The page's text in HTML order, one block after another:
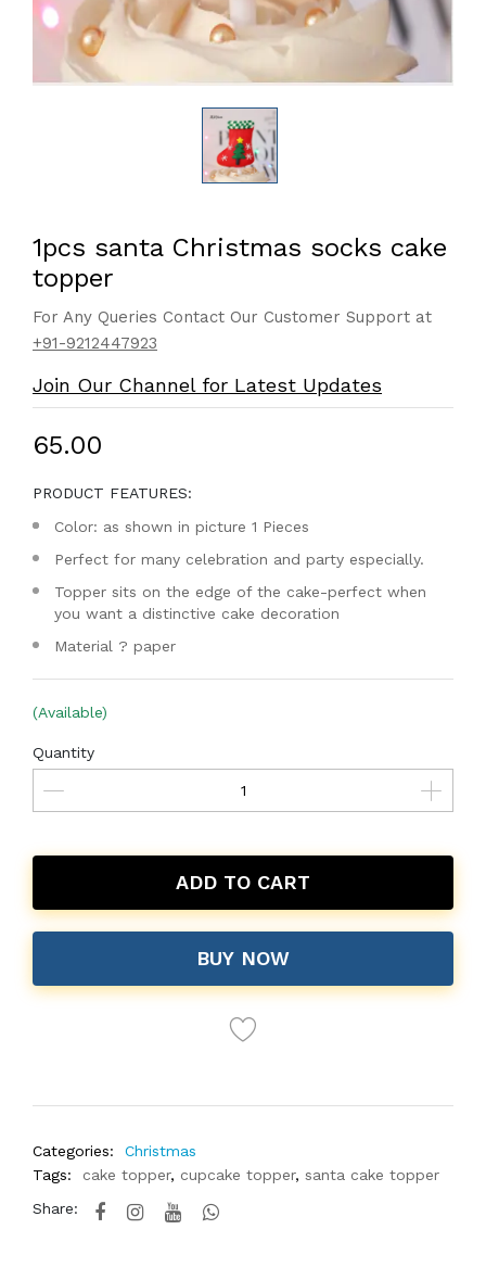
1pcs santa Christmas socks cake
topper
For Any Queries Contact Our Customer Support at
+91-9212447923
Join Our Channel for Latest Updates
₹65.00
PRODUCT FEATURES:
Color: as shown in picture 1 Pieces
Perfect for many celebration and party especially.
Topper sits on the edge of the cake-perfect when
you want a distinctive cake decoration
Material ? paper
(Available)
Quantity
ADD TO CART
BUY NOW
Categories:
Christmas
Tags:
cake topper, cupcake topper, santa cake topper
Share: